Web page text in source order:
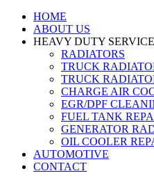
HOME
ABOUT US
HEAVY DUTY
RADIATORS
TRUCK
TRUCK
CHARGE AIR
EGR/DPF
FUEL TANK
GENERATOR
OIL COOLER
AUTOMOTIVE
CONTACT